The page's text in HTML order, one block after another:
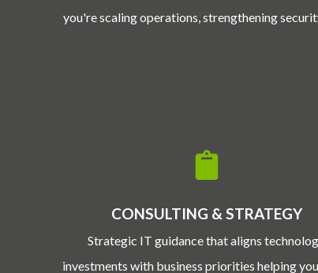
you're scaling operations, strengthening
CONSULTING & STRATEGY
Strategic IT guidance that aligns
investments with business priorities helping